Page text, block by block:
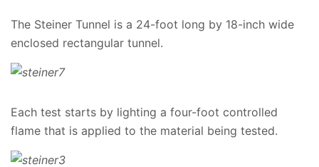
The Steiner Tunnel is a 24-foot long by 18-inch wide
enclosed rectangular tunnel.
Each test starts by lighting a four-foot controlled
flame that is applied to the material being tested.